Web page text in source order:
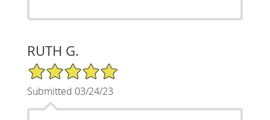
RUTH G.
5/5 Star Rating
Submitted 03/24/23